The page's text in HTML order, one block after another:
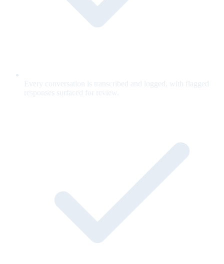
Every conversation is transcribed and logged, with flagged
responses surfaced for review.